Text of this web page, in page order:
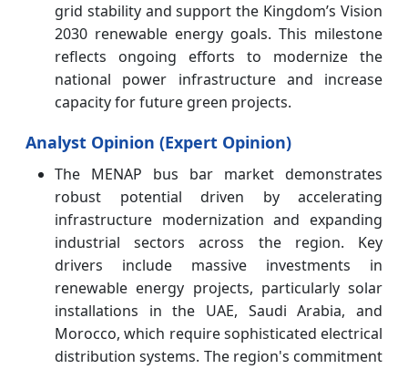
grid stability and support the Kingdom’s Vision
2030 renewable energy goals. This milestone
reflects ongoing efforts to modernize the
national power infrastructure and increase
capacity for future green projects.
Analyst Opinion (Expert Opinion)
The MENAP bus bar market demonstrates
robust potential driven by accelerating
infrastructure modernization and expanding
industrial sectors across the region. Key
drivers include massive investments in
renewable energy projects, particularly solar
installations in the UAE, Saudi Arabia, and
Morocco, which require sophisticated electrical
distribution systems. The region's commitment